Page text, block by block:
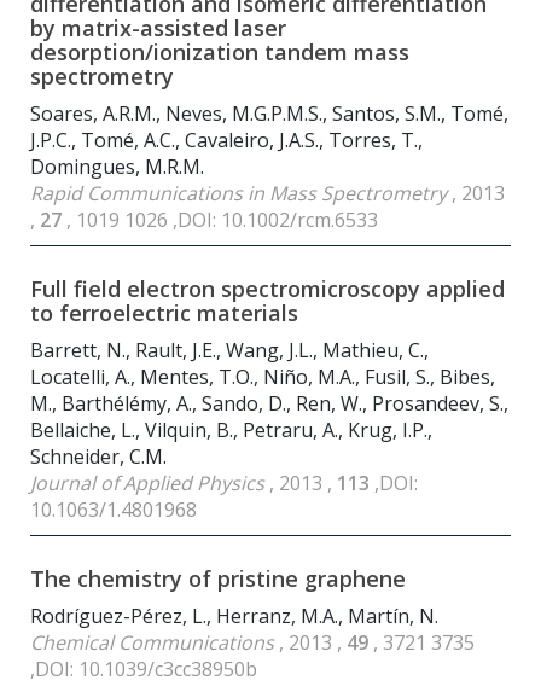
by matrix-assisted laser
desorption/ionization tandem mass
spectrometry
Soares, A.R.M., Neves, M.G.P.M.S., Santos, S.M., Tomé,
J.P.C., Tomé, A.C., Cavaleiro, J.A.S., Torres, T.,
Domingues, M.R.M.
Rapid Communications in Mass Spectrometry, 2013
, 27 , 1019 1026 ,DOI: 10.1002/rcm.6533
Full field electron spectromicroscopy applied
to ferroelectric materials
Barrett, N., Rault, J.E., Wang, J.L., Mathieu, C.,
Locatelli, A., Mentes, T.O., Niño, M.A., Fusil, S., Bibes,
M., Barthélémy, A., Sando, D., Ren, W., Prosandeev, S.,
Bellaiche, L., Vilquin, B., Petraru, A., Krug, I.P.,
Schneider, C.M.
Journal of Applied Physics, 2013 , 113 ,DOI:
10.1063/1.4801968
The chemistry of pristine graphene
Rodríguez-Pérez, L., Herranz, M.A., Martín, N.
Chemical Communications, 2013 , 49 , 3721 3735
,DOI: 10.1039/c3cc38950b